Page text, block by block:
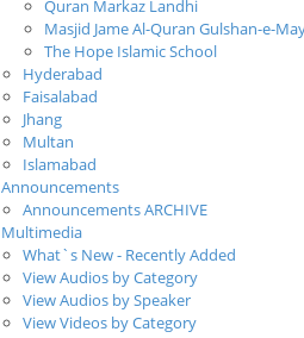
Quran Markaz Landhi
Masjid Jame Al-Quran Gulshan-e-
The Hope Islamic School
Hyderabad
Faisalabad
Jhang
Multan
Islamabad
Announcements
Announcements ARCHIVE
Multimedia
What`s New - Recently Added
View Audios by Category
View Audios by Speaker
View Videos by Category